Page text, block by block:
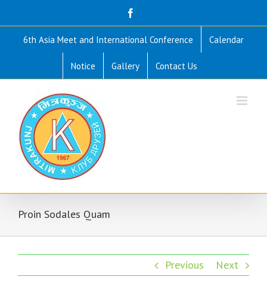
to
content6th Asia Meet and International Conference Calendar
Notice Gallery Contact Us
Proin Sodales Quam
Previous Next